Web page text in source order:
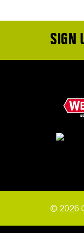
SIGN
© 2026